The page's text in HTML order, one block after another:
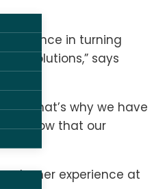
in turning
solutions,” says
That’s why we have
know that our
experience at